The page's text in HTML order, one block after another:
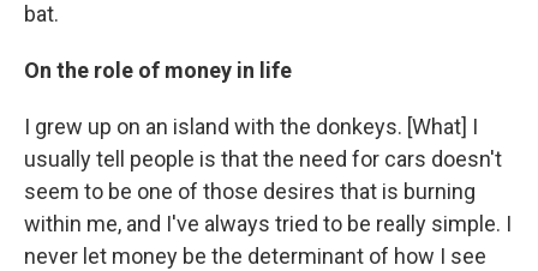
bat.
On the role of money in life
I grew up on an island with the donkeys. [What] I
usually tell people is that the need for cars doesn't
seem to be one of those desires that is burning
within me, and I've always tried to be really simple. I
never let money be the determinant of how I see